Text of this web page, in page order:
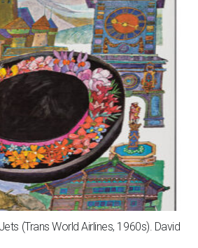
(Trans World Airlines, 1960s). David